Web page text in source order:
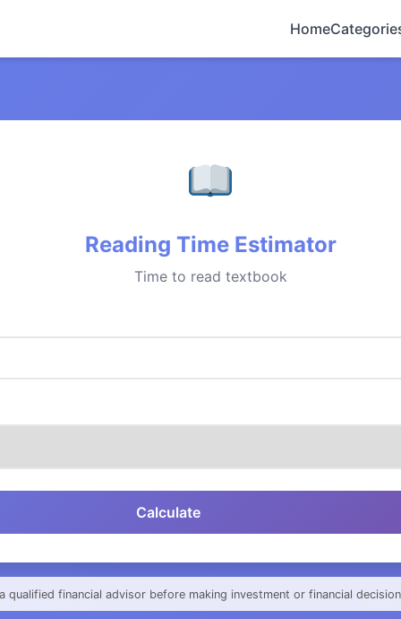
Home
Reading Time Estimator
Time to read textbook
Calculate
financial advisor before making investment or financial